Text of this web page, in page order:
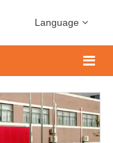
Language